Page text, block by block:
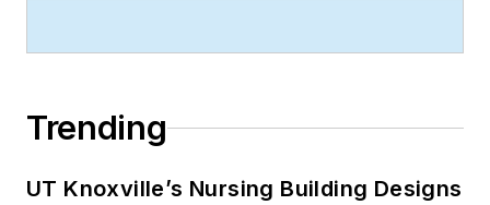
Trending
UT Knoxville’s Nursing Building Designs